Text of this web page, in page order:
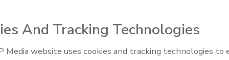
Driller’s Top 10 Stories of 2023, Part 2
Soils Tips to the ABCs of PVC for Groundwater
And Tracking Technologies
Media website uses cookies and tracking technologies to